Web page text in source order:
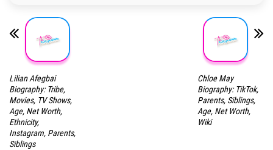
Lilian Afegbai
Biography: Tribe,
Movies, TV Shows,
Age, Net Worth,
Ethnicity,
Instagram, Parents,
Siblings
Chloe May
Biography: TikTok,
Parents, Siblings,
Age, Net Worth,
Wiki